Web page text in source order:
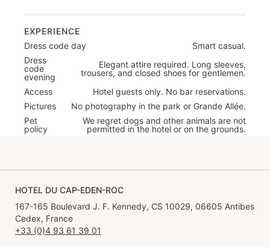
EXPERIENCE
Dress code day
Smart casual.
Dress
code
evening
Elegant attire required. Long sleeves,
trousers, and closed shoes for gentlemen.
Access
Hotel guests only. No bar reservations.
Pictures
No photography in the park or Grande Allée.
Pet
policy
We regret dogs and other animals are not
permitted in the hotel or on the grounds.
HOTEL DU CAP-EDEN-ROC
167-165 Boulevard J. F. Kennedy, CS 10029, 06605 Antibes
Cedex, France
+33 (0)4 93 61 39 01